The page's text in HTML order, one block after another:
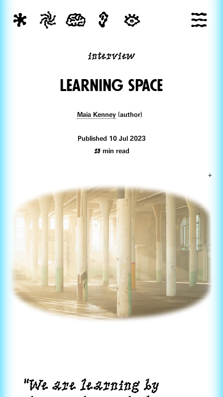
interview
Learning space
Maia Kenney(author)
Published 10 Jul 2023
13min read
+
"We are learning by